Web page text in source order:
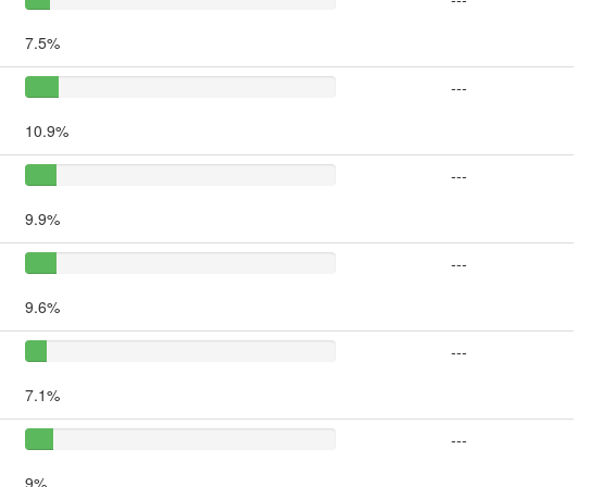
7.5%
10.9%
---
9.9%
---
9.6%
---
7.1%
---
9%
---